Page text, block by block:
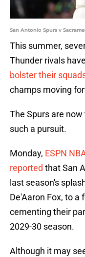
San Antonio Spurs v
This summer,
Thunder rivals
bolster their
champs moving
The Spurs are
such a pursuit.
Monday, ESPN
reported that San
last season's
De'Aaron Fox, to a
cementing their
2029-30 season.
Although it may